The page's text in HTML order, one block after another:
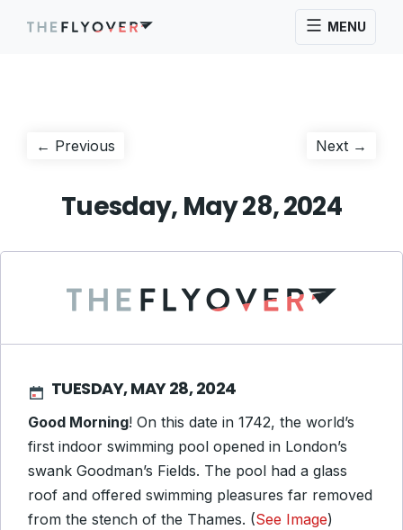
MENU
Post
← Previous Next →
Tuesday, May 28, 2024
TUESDAY, MAY 28, 2024
Good Morning! On this date in 1742, the world’s
first indoor swimming pool opened in London’s
swank Goodman’s Fields. The pool had a glass
roof and offered swimming pleasures far removed
from the stench of the Thames. (See Image)